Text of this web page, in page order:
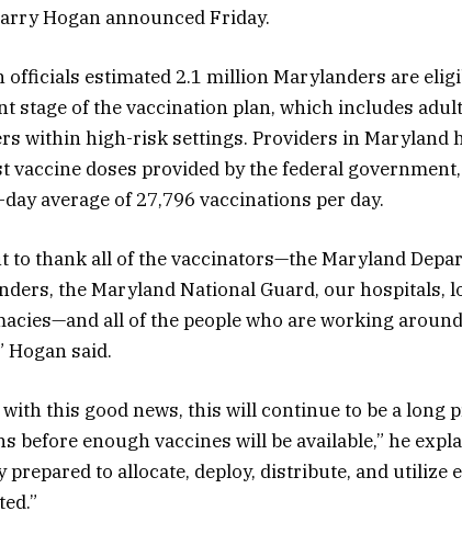
Hogan announced Friday.
officials estimated 2.1 million Marylanders are
stage of the vaccination plan, which includes
within high-risk settings. Providers in Maryland
vaccine doses provided by the federal
day average of 27,796 vaccinations per day.
to thank all of the vaccinators—the Maryland
the Maryland National Guard, our hospitals,
all of the people who are working
Hogan said.
with this good news, this will continue to be a long
before enough vaccines will be available,” he
prepared to allocate, deploy, distribute, and utilize